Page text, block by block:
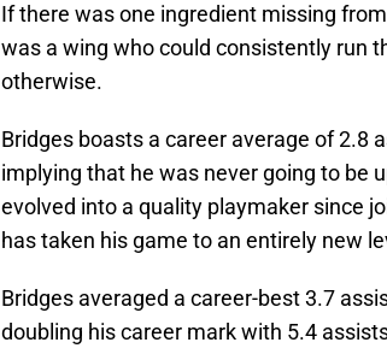
If there was one ingredient missing
was a wing who could consistently run
otherwise.
Bridges boasts a career average of 2.8
implying that he was never going to be
evolved into a quality playmaker since
has taken his game to an entirely new
Bridges averaged a career-best 3.7
doubling his career mark with 5.4